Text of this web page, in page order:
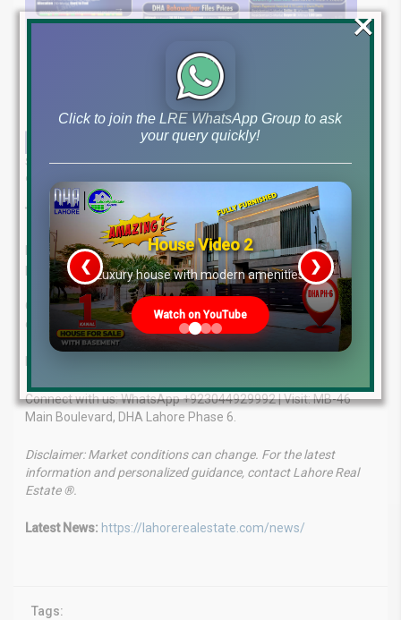
Stay informed with our in-depth market report and get the latest real
estate file rates and market overview for March 12, 2025.
Trusted Real Estate Guidance in Lahore:
Rely on Lahore Real Estate ® for expert navigation of the
property market.
Our seasoned professionals offer tailored solutions, a client-
centric experience, and a track record of success.
Connect with us: WhatsApp +923044929992 | Visit: MB-46
Main Boulevard, DHA Lahore Phase 6.
Disclaimer: Market conditions can change. For the latest
information and personalized guidance, contact Lahore Real
Estate ®.
Latest News: https://lahorerealestate.com/news/
Tags:
Click to join the LRE WhatsApp Group to ask
your query quickly!
House Video 2
Luxury house with modern amenities
Watch on YouTube
❮ ❯
×